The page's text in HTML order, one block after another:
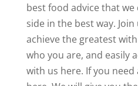
best food advice that
side in the best way.
achieve the greatest
who you are, and easily
with us here. If you